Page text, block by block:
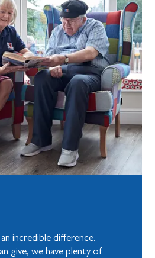
incredible difference.
give, we have plenty of